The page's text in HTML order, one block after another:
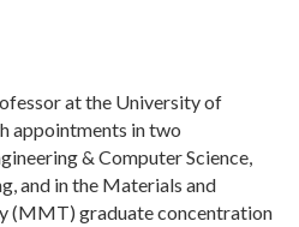
at the University of
appointments in two
& Computer Science,
and in the Materials and
(MMT) graduate concentration